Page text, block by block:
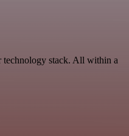
technology stack. All within a